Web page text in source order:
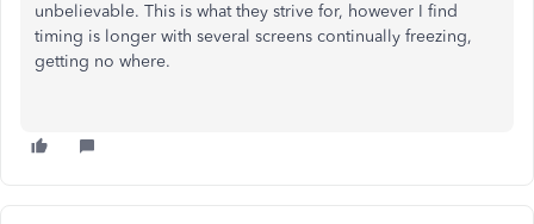
unbelievable. This is what they strive for, however I find
timing is longer with several screens continually freezing,
getting no where.